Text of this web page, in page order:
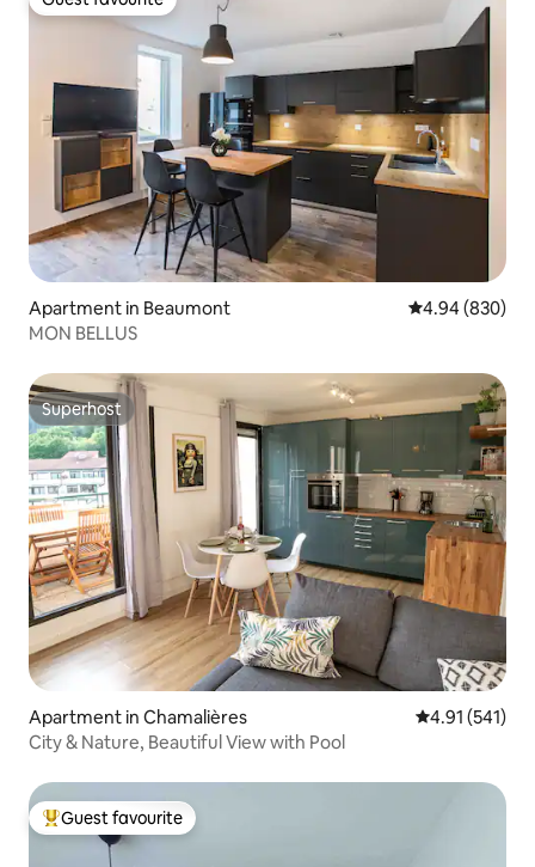
Guest favourite
Apartment in Beaumont 4.94 out of 5
4.94 (830)
MON BELLUS
Superhost
Superhost
Apartment in Chamalières 4.91 out of 5
4.91 (541)
City & Nature, Beautiful View with Pool
Top guest favourite
Guest favourite